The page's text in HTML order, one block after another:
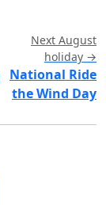
Next August
holiday →
National Ride
the Wind Day